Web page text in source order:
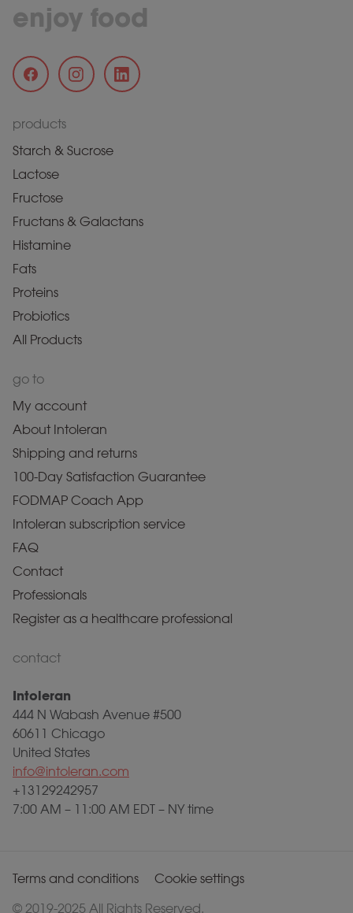
enjoy food
products
Starch & Sucrose
Lactose
Fructose
Fructans & Galactans
Histamine
Fats
Proteins
Probiotics
All Products
go to
My account
About Intoleran
Shipping and returns
100-Day Satisfaction Guarantee
FODMAP Coach App
Intoleran subscription service
FAQ
Contact
Professionals
Register as a healthcare professional
contact
Intoleran
444 N Wabash Avenue #500
60611 Chicago
United States
info@intoleran.com
+13129242957
7:00 AM – 11:00 AM EDT – NY time
© 2019-2025 All Rights Reserved.
Terms and conditions Cookie settings